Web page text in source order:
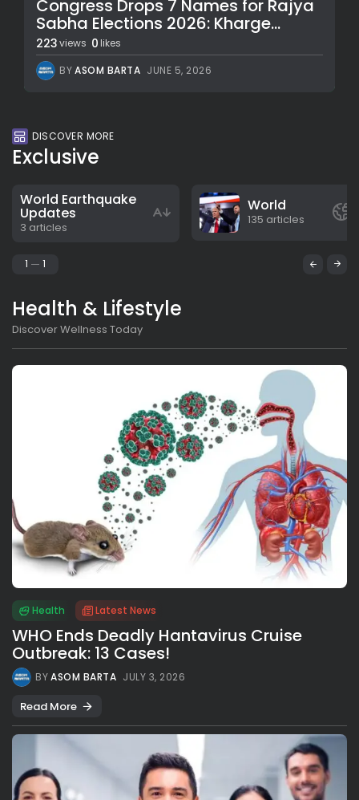
Congress Drops 7 Names for Rajya
Sabha Elections 2026: Kharge...
223views 0 likes
BYASOM BARTA JUNE 5, 2026
DISCOVER MORE
Exclusive
World Earthquake
Updates
3 articles
World
135 articles
1 1
Health & Lifestyle
Discover Wellness Today
Health Latest News
WHO Ends Deadly Hantavirus Cruise
Outbreak: 13 Cases!
BYASOM BARTA JULY 3, 2026
Read More